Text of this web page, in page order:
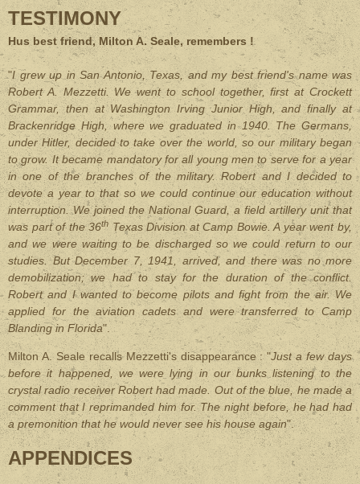
TESTIMONY
Hus best friend, Milton A. Seale, remembers !
"I grew up in San Antonio, Texas, and my best friend's name was
Robert A. Mezzetti. We went to school together, first at Crockett
Grammar, then at Washington Irving Junior High, and finally at
Brackenridge High, where we graduated in 1940. The Germans,
under Hitler, decided to take over the world, so our military began
to grow. It became mandatory for all young men to serve for a year
in one of the branches of the military. Robert and I decided to
devote a year to that so we could continue our education without
interruption. We joined the National Guard, a field artillery unit that
was part of the 36thTexas Division at Camp Bowie. A year went by,
and we were waiting to be discharged so we could return to our
studies. But December 7, 1941, arrived, and there was no more
demobilization; we had to stay for the duration of the conflict.
Robert and I wanted to become pilots and fight from the air. We
applied for the aviation cadets and were transferred to Camp
Blanding in Florida".
Milton A. Seale recalls Mezzetti's disappearance : "Just a few days
before it happened, we were lying in our bunks listening to the
crystal radio receiver Robert had made. Out of the blue, he made a
comment that I reprimanded him for. The night before, he had had
a premonition that he would never see his house again".
APPENDICES